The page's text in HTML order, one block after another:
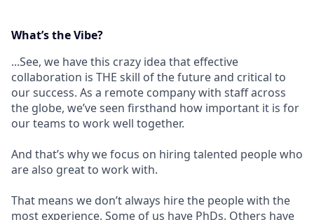
What’s the Vibe?
...See, we have this crazy idea that effective
collaboration is THE skill of the future and critical to
our success. As a remote company with staff across
the globe, we’ve seen firsthand how important it is for
our teams to work well together.
And that’s why we focus on hiring talented people who
are also great to work with.
That means we don’t always hire the people with the
most experience. Some of us have PhDs. Others have